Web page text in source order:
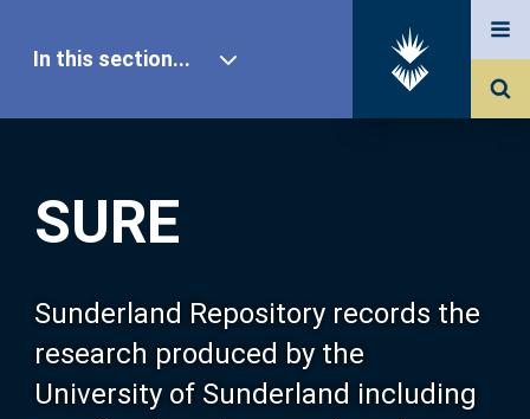
SURE
Sunderland Repository records the
research produced by the
University of Sunderland including
In this section...
Our Research
About SURE
Browse